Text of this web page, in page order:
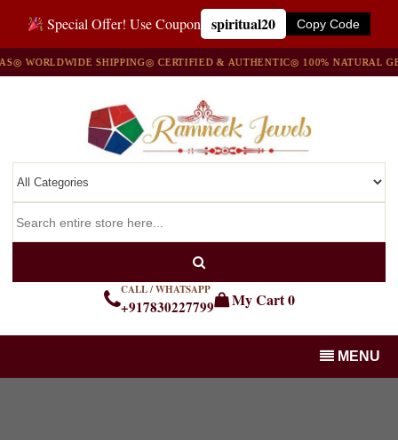
Special Offer! Use Coupon spiritual20 Copy Code
SHIPPING◎ CERTIFIED & AUTHENTIC◎ 100% NATURAL
CALL / WHATSAPP
+917830227799 My Cart0
MENU